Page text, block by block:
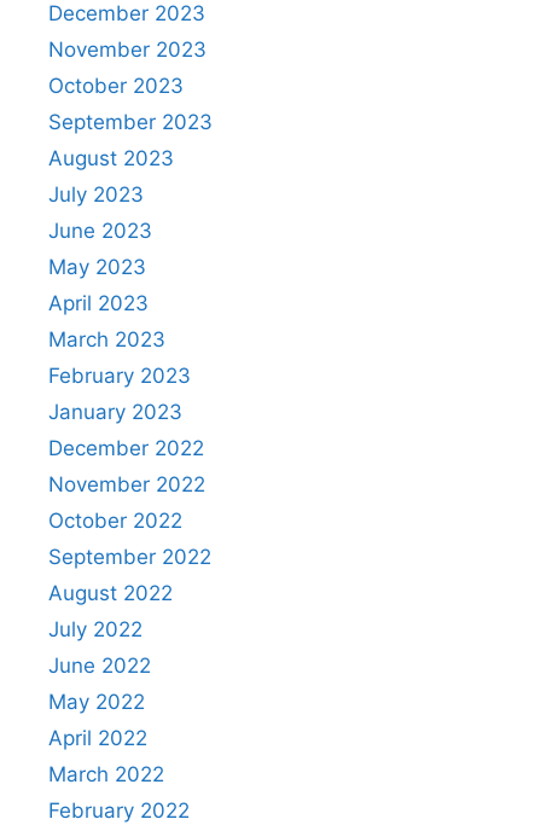
December 2023
November 2023
October 2023
September 2023
August 2023
July 2023
June 2023
May 2023
April 2023
March 2023
February 2023
January 2023
December 2022
November 2022
October 2022
September 2022
August 2022
July 2022
June 2022
May 2022
April 2022
March 2022
February 2022